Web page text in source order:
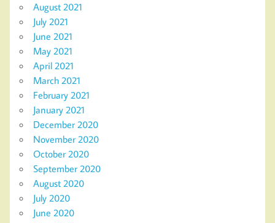
August 2021
July 2021
June 2021
May 2021
April 2021
March 2021
February 2021
January 2021
December 2020
November 2020
October 2020
September 2020
August 2020
July 2020
June 2020